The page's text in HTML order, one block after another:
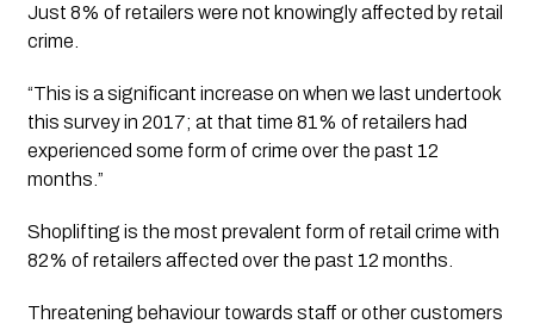
Just 8% of retailers were not knowingly affected by retail
crime.
“This is a significant increase on when we last undertook
this survey in 2017; at that time 81% of retailers had
experienced some form of crime over the past 12
months.”
Shoplifting is the most prevalent form of retail crime with
82% of retailers affected over the past 12 months.
Threatening behaviour towards staff or other customers